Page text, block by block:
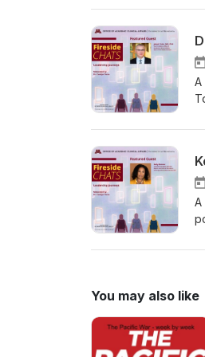
A
A
You may also like